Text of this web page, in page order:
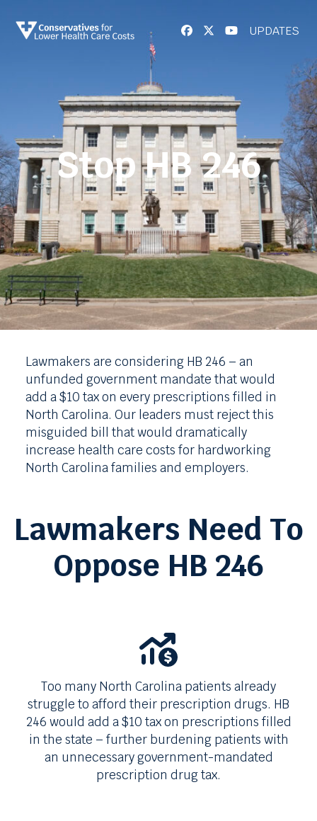
UPDATES
Stop HB 246
Lawmakers are considering HB 246 – an
unfunded government mandate that would
add a $10 tax on every prescriptions filled in
North Carolina. Our leaders must reject this
misguided bill that would dramatically
increase health care costs for hardworking
North Carolina families and employers.
Lawmakers Need To
Oppose HB 246
Too many North Carolina patients already
struggle to afford their prescription drugs. HB
246 would add a$10 tax on prescriptions filled
in the state – further burdening patients with
an unnecessary government-mandated
prescription drug tax.